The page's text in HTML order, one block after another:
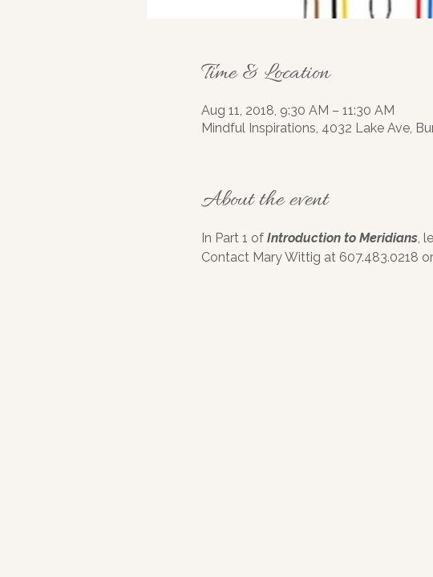
Time & Location
Aug 11, 2018, 9:30 AM – 11:30 AM
Mindful Inspirations, 4032 Lake Ave,
About the event
In Part 1 of Introduction to Meridians,
Contact Mary Wittig at 607.483.0218